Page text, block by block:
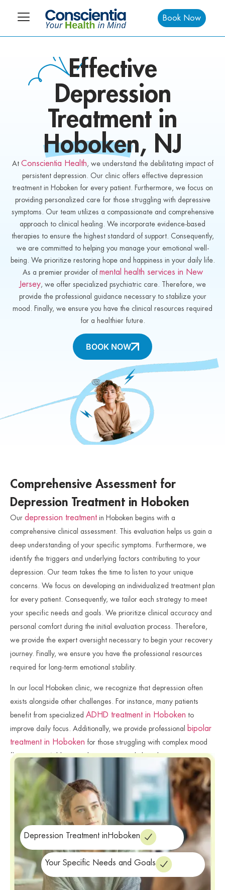
Book Now
Effective
Depression
Treatment in
Hoboken, NJ
At Conscientia Health , we understand the debilitating impact of
persistent depression. Our clinic offers effective depression
treatment in Hoboken for every patient. Furthermore, we focus on
providing personalized care for those struggling with depressive
symptoms. Our team utilizes a compassionate and comprehensive
approach to clinical healing. We incorporate evidence-based
therapies to ensure the highest standard of support. Consequently,
we are committed to helping you manage your emotional well-
being. We prioritize restoring hope and happiness in your daily life.
As a premier provider of mental health services in New
Jersey, we offer specialized psychiatric care. Therefore, we
provide the professional guidance necessary to stabilize your
mood. Finally, we ensure you have the clinical resources required
for a healthier future.
BOOK NOW
Comprehensive Assessment for
Depression Treatment in Hoboken
Our depression treatment in Hoboken begins with a
comprehensive clinical assessment. This evaluation helps us gain a
deep understanding of your specific symptoms. Furthermore, we
identify the triggers and underlying factors contributing to your
depression. Our team takes the time to listen to your unique
concerns. We focus on developing an individualized treatment plan
for every patient. Consequently, we tailor each strategy to meet
your specific needs and goals. We prioritize clinical accuracy and
personal comfort during the initial evaluation process. Therefore,
we provide the expert oversight necessary to begin your recovery
journey. Finally, we ensure you have the professional resources
required for long-term emotional stability.
In our local Hoboken clinic, we recognize that depression often
exists alongside other challenges. For instance, many patients
benefit from specialized ADHD treatment in Hoboken to
improve daily focus. Additionally, we provide professional
bipolar
treatment in Hoboken for those struggling with complex mood
fluctuations. Addressing these connected clinical issues ensures a
more successful and holistic wellness journey. We remain
committed to providing the specialized care you need for your
well-being. Finally, we provide the professional resources needed
for a more balanced, vibrant life.
Depression Treatment inHoboken
Your Specific Needs and Goals